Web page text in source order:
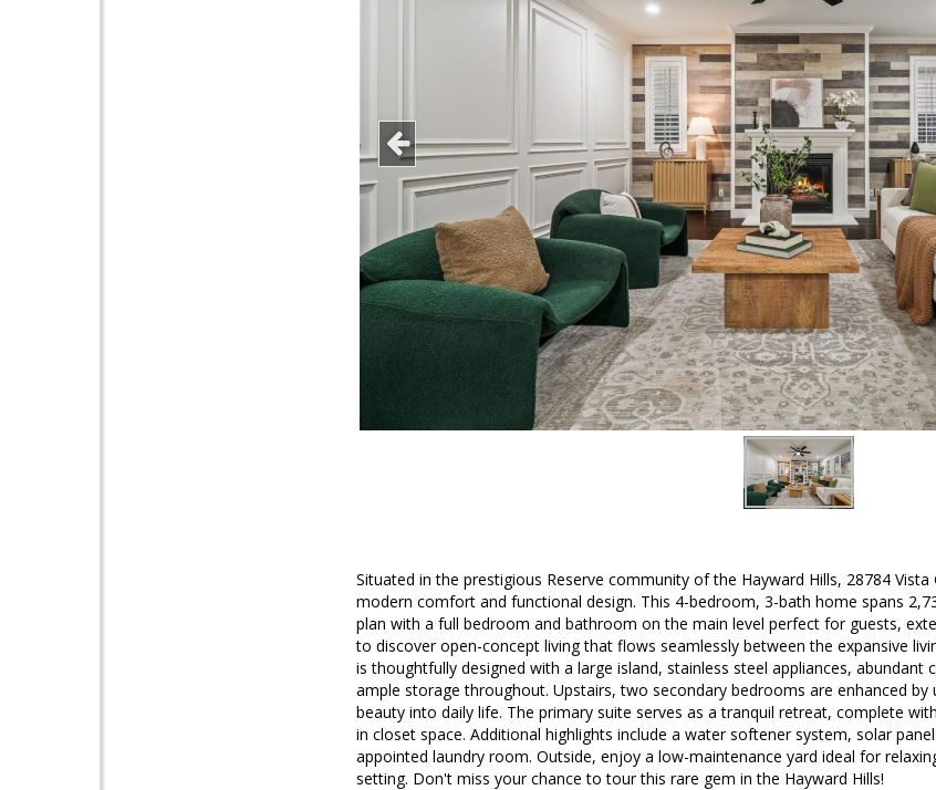
Situated in the prestigious Reserve community of the Hayward Hills, 28784
modern comfort and functional design. This 4-bedroom, 3-bath home spans
plan with a full bedroom and bathroom on the main level perfect for guests,
to discover open-concept living that flows seamlessly between the expansive
is thoughtfully designed with a large island, stainless steel appliances, abundant
ample storage throughout. Upstairs, two secondary bedrooms are enhanced
beauty into daily life. The primary suite serves as a tranquil retreat, complete
in closet space. Additional highlights include a water softener system, solar
appointed laundry room. Outside, enjoy a low-maintenance yard ideal for
setting. Don't miss your chance to tour this rare gem in the Hayward Hills!